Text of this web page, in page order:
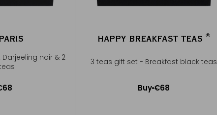
noir & 2
HAPPY BREAKFAST TEAS®
3 teas gift set - Breakfast black teas
Buy €68